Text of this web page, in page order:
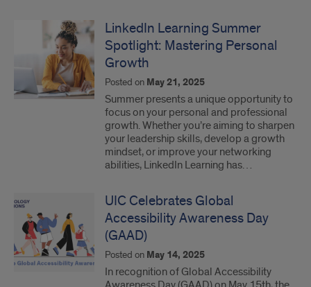
LinkedIn Learning Summer
Spotlight: Mastering Personal
Growth
Posted on May 21, 2025
Summer presents a unique opportunity to
focus on your personal and professional
growth. Whether you’re aiming to sharpen
your leadership skills, develop a growth
mindset, or improve your networking
abilities, LinkedIn Learning has…
UIC Celebrates Global
Accessibility Awareness Day
(GAAD)
Posted on May 14, 2025
In recognition of Global Accessibility